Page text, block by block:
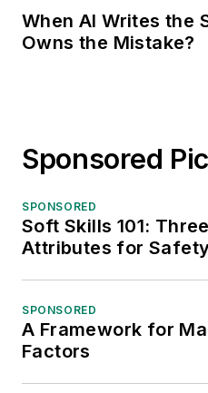
When AI Writes the
Owns the Mistake?
Sponsored
SPONSORED
Soft Skills 101:
Attributes for
SPONSORED
A Framework for
Factors